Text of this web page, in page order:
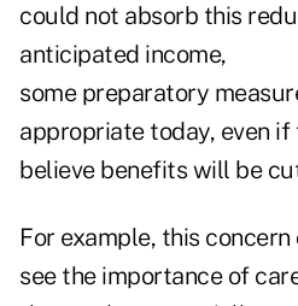
could not absorb this
anticipated income,
some preparatory
appropriate today, even
believe benefits will be
For example, this
see the importance of